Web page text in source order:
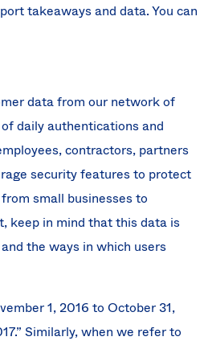
takeaways and data. You can
data from our network of
daily authentications and
contractors, partners
security features to protect
small businesses to
keep in mind that this data is
the ways in which users
1, 2016 to October 31,
Similarly, when we refer to